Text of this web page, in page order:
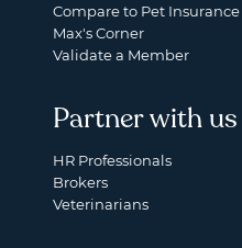
Compare to Pet Insurance
Max's Corner
Validate a Member
Partner with us
HR Professionals
Brokers
Veterinarians